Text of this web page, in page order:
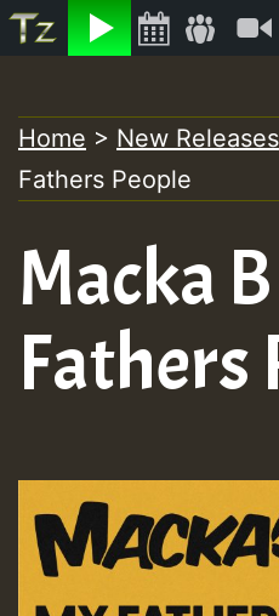
Listen
to
content
Home > New Releases
Fathers People
Macka
Fathers